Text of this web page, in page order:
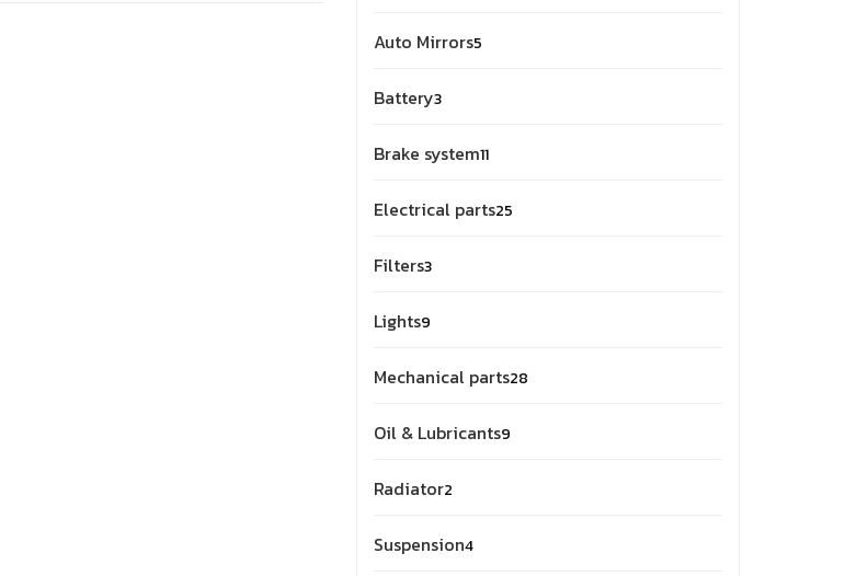
Auto Mirrors5
Battery33
Brake system1111
Electrical parts25
Filters33
Lights9
Mechanical parts28
Oil & Lubricants9
Radiator2
Suspension4